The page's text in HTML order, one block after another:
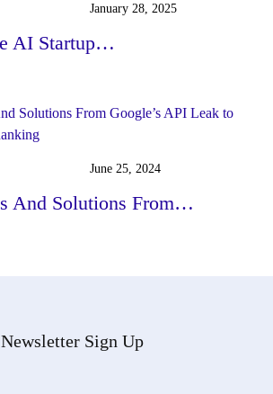
January 28, 2025
AI Startup…
June 25, 2024
And Solutions From…
Newsletter Sign Up